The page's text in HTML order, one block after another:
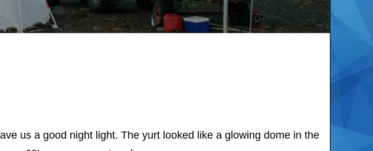
us a good night light. The yurt looked like a glowing dome in the